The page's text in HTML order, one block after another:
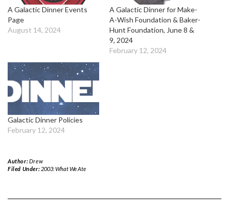
A Galactic Dinner Events
Page
August 14, 2024
A Galactic Dinner for Make-
A-Wish Foundation & Baker-
Hunt Foundation, June 8 &
9, 2024
February 12, 2024
Galactic Dinner Policies
February 12, 2024
Author:Drew
Filed Under: 2003: What We Ate